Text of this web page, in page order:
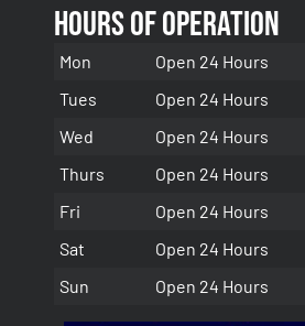
Hours of Operation
Mon
Open 24 Hours
Tues
Open 24 Hours
Wed
Open 24 Hours
Thurs
Open 24 Hours
Fri
Open 24 Hours
Sat
Open 24 Hours
Sun
Open 24 Hours